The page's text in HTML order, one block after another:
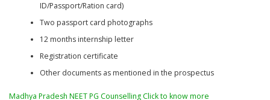
ID/Passport/Ration card)
Two passport card photographs
12 months internship letter
Registration certificate
Other documents as mentioned in the prospectus
Madhya Pradesh NEET PG Counselling Click to know more